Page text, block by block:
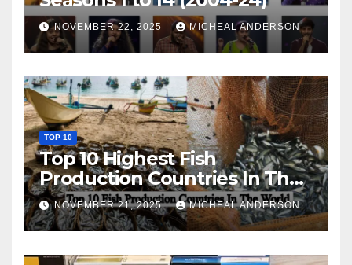
NOVEMBER 22, 2025 MICHEAL ANDERSON
TOP 10
Top 10 Highest Fish
Production Countries In The
World
NOVEMBER 21, 2025 MICHEAL ANDERSON